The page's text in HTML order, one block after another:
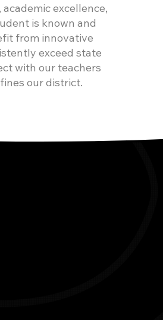
excellence,
is known and
from innovative
exceed state
with our teachers
our district.